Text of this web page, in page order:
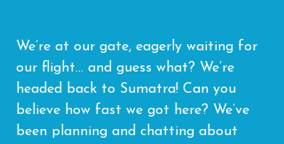
We’re at our gate, eagerly waiting for
our flight… and guess what? We’re
headed back to Sumatra! Can you
believe how fast we got here? We’ve
been planning and chatting about